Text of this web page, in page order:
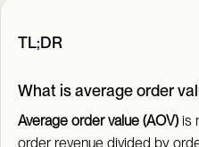
TL;DR
What is average order
Average order value (AOV) is
order revenue divided by